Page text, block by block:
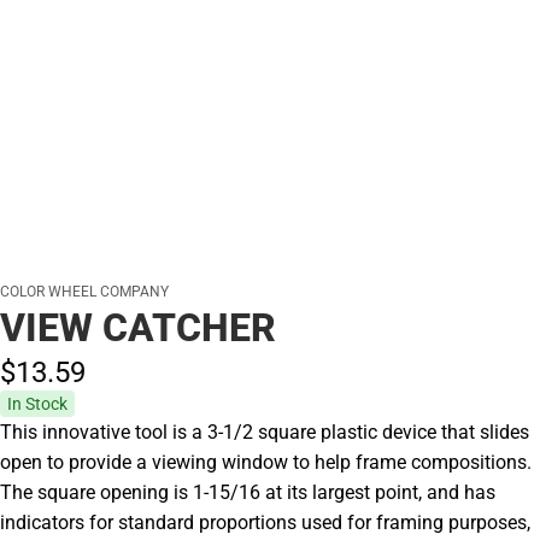
COLOR WHEEL COMPANY
VIEW CATCHER
$13.59
In Stock
This innovative tool is a 3-1/2 square plastic device that slides
open to provide a viewing window to help frame compositions.
The square opening is 1-15/16 at its largest point, and has
indicators for standard proportions used for framing purposes,